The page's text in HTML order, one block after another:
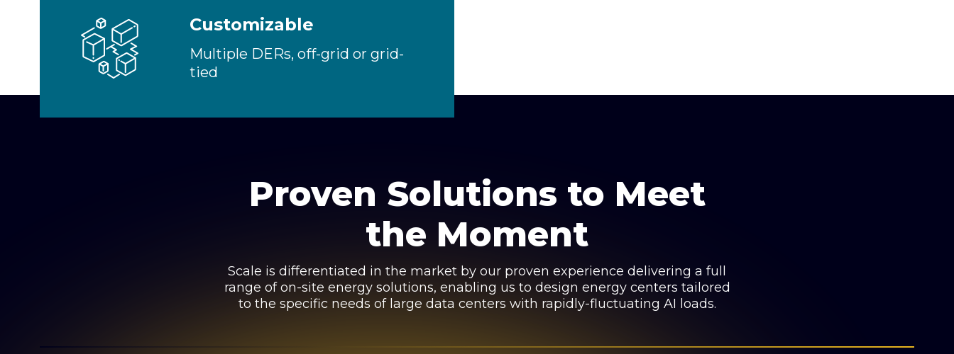
Customizable
Multiple DERs, off-grid or grid-
tied
Proven Solutions to Meet
the Moment
Scale is differentiated in the market by our proven experience delivering a full
range of on-site energy solutions, enabling us to design energy centers tailored
to the specific needs of large data centers with rapidly-fluctuating AI loads.